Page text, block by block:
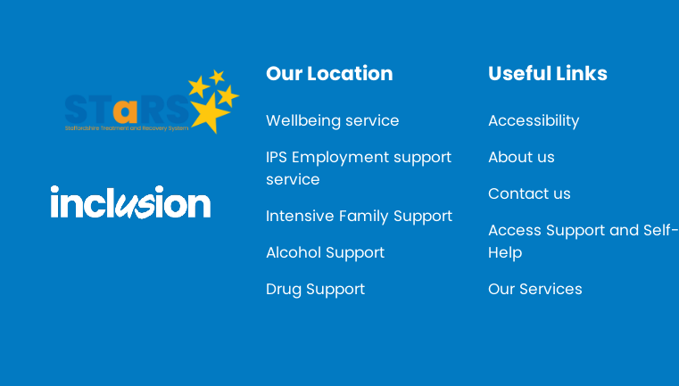
Our Location
Wellbeing service
IPS Employment support
service
Intensive Family Support
Alcohol Support
Drug Support
Useful Links
Accessibility
About us
Contact us
Access Support and Self-
Help
Our Services